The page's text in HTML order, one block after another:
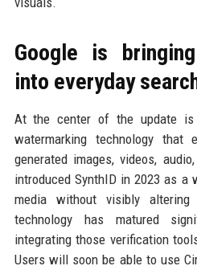
Google is
into everyday
At the center of the update is
watermarking technology that
generated images, videos,
introduced SynthID in 2023 as a
media without visibly
technology has matured
integrating those verification
Users will soon be able to use